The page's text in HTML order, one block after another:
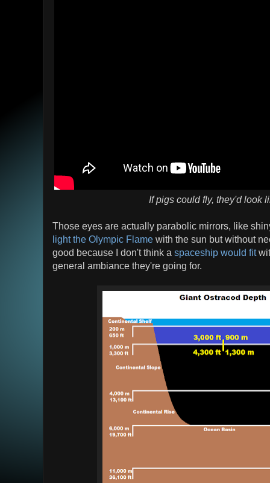
If pigs could fly, they'd look
Those eyes are actually parabolic mirrors, like
light the Olympic Flame with the sun but without
good because I don't think a spaceship would fit
general ambiance they're going for.